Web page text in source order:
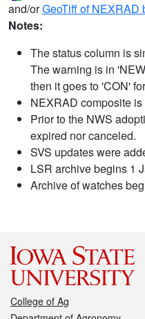
and/orGeoTiff of NEXRAD
Notes:
The status column is
The warning is in
then it goes to 'CON'
NEXRAD composite
Prior to the NWS
expired nor canceled.
SVS updates were
LSR archive begins 1
Archive of watches
College of Ag